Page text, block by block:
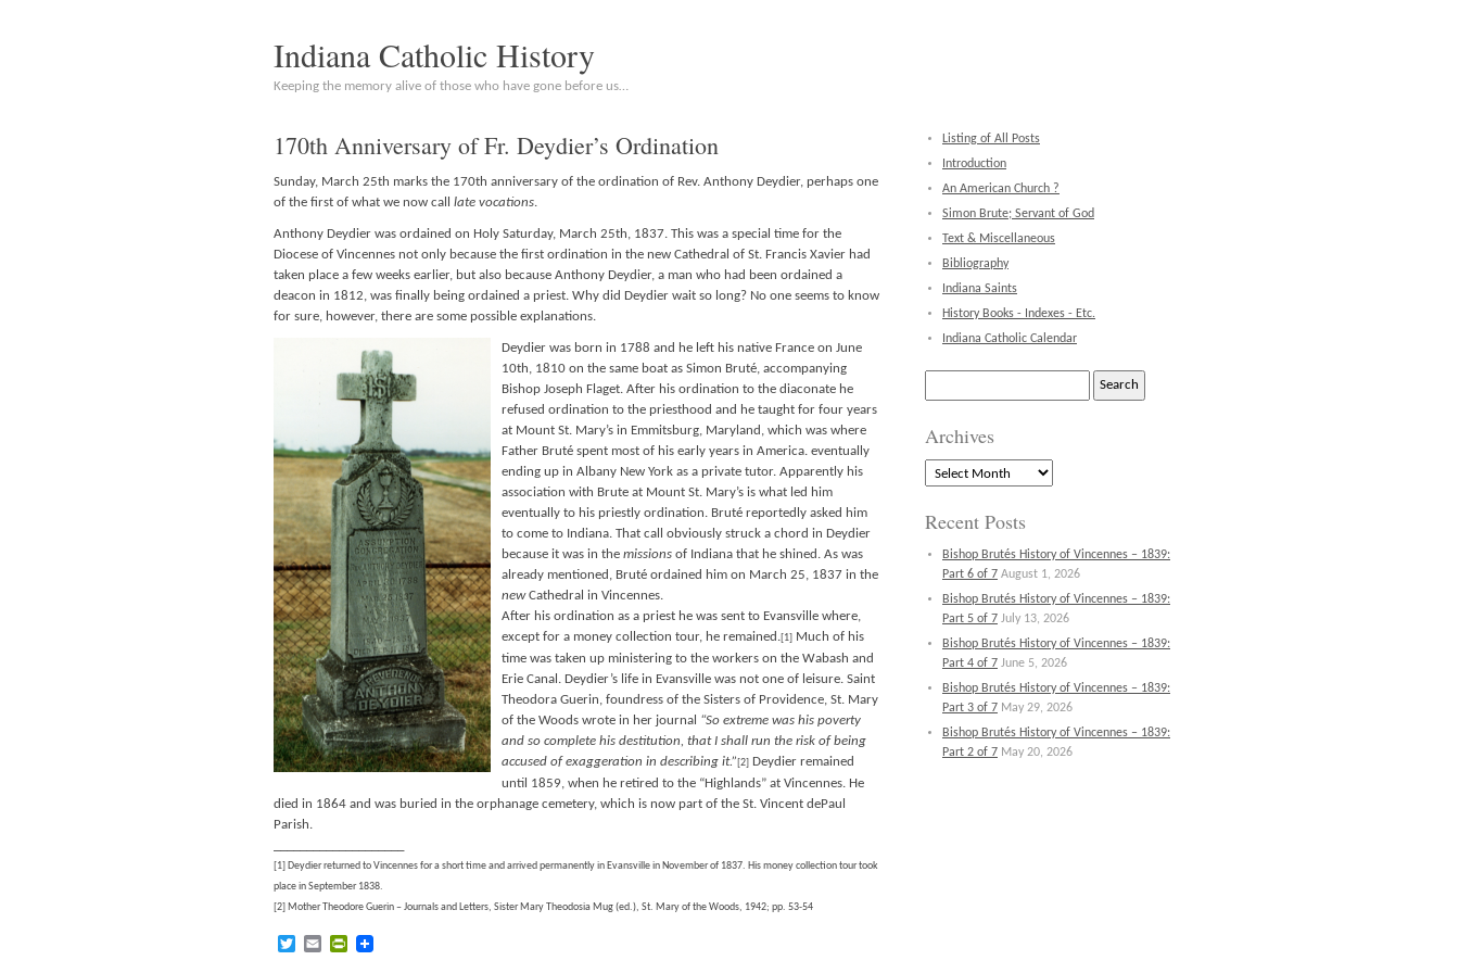
Indiana Catholic History
Keeping the memory alive of those who have gone before us…
170th Anniversary of Fr. Deydier’s Ordination
Sunday, March 25th marks the 170th anniversary of the ordination of Rev. Anthony Deydier, perhaps one
of the first of what we now call late vocations.
Anthony Deydier was ordained on Holy Saturday, March 25th, 1837. This was a special time for the
Diocese of Vincennes not only because the first ordination in the new Cathedral of St. Francis Xavier had
taken place a few weeks earlier, but also because Anthony Deydier, a man who had been ordained a
deacon in 1812, was finally being ordained a priest. Why did Deydier wait so long? No one seems to know
for sure, however, there are some possible explanations.
Deydier was born in 1788 and he left his native France on June
10th, 1810 on the same boat as Simon Bruté, accompanying
Bishop Joseph Flaget. After his ordination to the diaconate he
refused ordination to the priesthood and he taught for four years
at Mount St. Mary’s in Emmitsburg, Maryland, which was where
Father Bruté spent most of his early years in America. eventually
ending up in Albany New York as a private tutor. Apparently his
association with Brute at Mount St. Mary’s is what led him
eventually to his priestly ordination. Bruté reportedly asked him
to come to Indiana. That call obviously struck a chord in Deydier
because it was in the missions of Indiana that he shined. As was
already mentioned, Bruté ordained him on March 25, 1837 in the
newCathedral in Vincennes.
After his ordination as a priest he was sent to Evansville where,
except for a money collection tour, he remained.[1] Much of his
time was taken up ministering to the workers on the Wabash and
Erie Canal. Deydier’s life in Evansville was not one of leisure. Saint
Theodora Guerin, foundress of the Sisters of Providence, St. Mary
of the Woods wrote in her journal “So extreme was his poverty
and so complete his destitution, that I shall run the risk of being
accused of exaggeration in describing it.”[2] Deydier remained
until 1859, when he retired to the “Highlands” at Vincennes. He
died in 1864 and was buried in the orphanage cemetery, which is now part of the St. Vincent dePaul
Parish.
[1] Deydier returned to Vincennes for a short time and arrived permanently in Evansville in November of 1837. His money collection tour took
place in September 1838.
[2] Mother Theodore Guerin – Journals and Letters, Sister Mary Theodosia Mug (ed.), St. Mary of the Woods, 1942; pp. 53-54
TwitterEmailPrintFriendly
Listing of All Posts
Introduction
An American Church ?
Simon Brute; Servant of God
Text & Miscellaneous
Bibliography
Indiana Saints
History Books - Indexes - Etc.
Indiana Catholic Calendar
Archives
Archives
Recent Posts
Bishop Brutés History of Vincennes – 1839:
Part 6 of 7 August 1, 2026
Bishop Brutés History of Vincennes – 1839:
Part 5 of 7 July 13, 2026
Bishop Brutés History of Vincennes – 1839:
Part 4 of 7 June 5, 2026
Bishop Brutés History of Vincennes – 1839:
Part 3 of 7 May 29, 2026
Bishop Brutés History of Vincennes – 1839:
Part 2 of 7 May 20, 2026